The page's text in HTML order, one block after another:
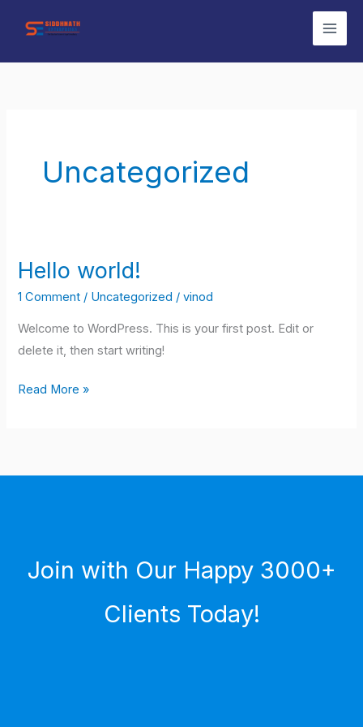
Uncategorized
Hello world!
1 Comment / Uncategorized /vinod
Welcome to WordPress. This is your first post. Edit or
delete it, then start writing!
Hello
Read More »
Join with Our Happy 3000+
Clients Today!